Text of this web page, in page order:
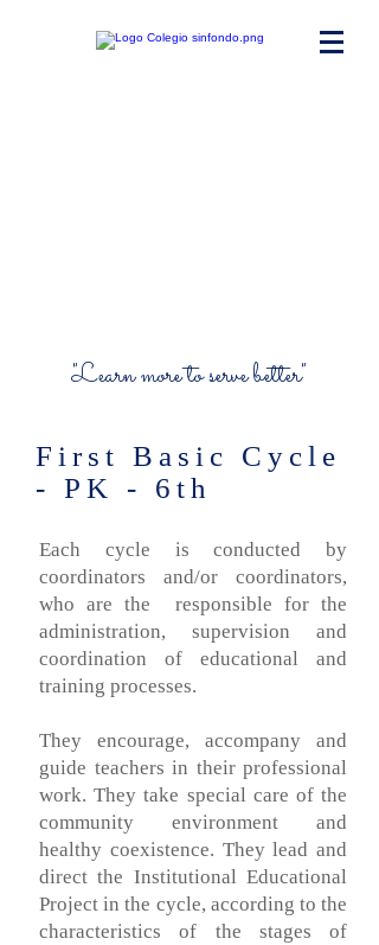
"Learn more to serve better"
First Basic Cycle
- PK - 6th
Each cycle is conducted by
coordinators and/or coordinators,
who are the
responsible for the
administration, supervision and
coordination of educational and
training processes.
They encourage, accompany and
guide teachers in their professional
work. They take special care of the
community environment and
healthy coexistence. They lead and
direct the Institutional Educational
Project in the cycle, according to the
characteristics of the stages of